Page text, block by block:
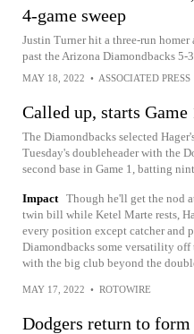
4-game sweep
Justin Turner hit a three-run
past the Arizona Diamondbacks 5-
MAY 18, 2022 • ASSOCIATED PRESS
Called up, starts Game
The Diamondbacks selected
Tuesday's doubleheader with the
second base in Game 1, batting
Impact Though he'll get the nod
twin bill while Ketel Marte rests,
every position except catcher and
Diamondbacks some versatility
with the big club beyond the
MAY 17, 2022 • ROTOWIRE
Dodgers return to